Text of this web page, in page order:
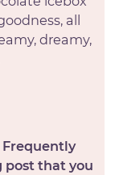
all
dreamy,
post that you